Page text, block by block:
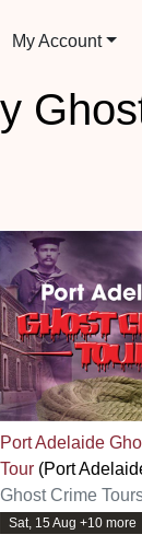
My Account
Port Adelaide
Tour (Port
Ghost Crime
Sat, 15 Aug +10 more